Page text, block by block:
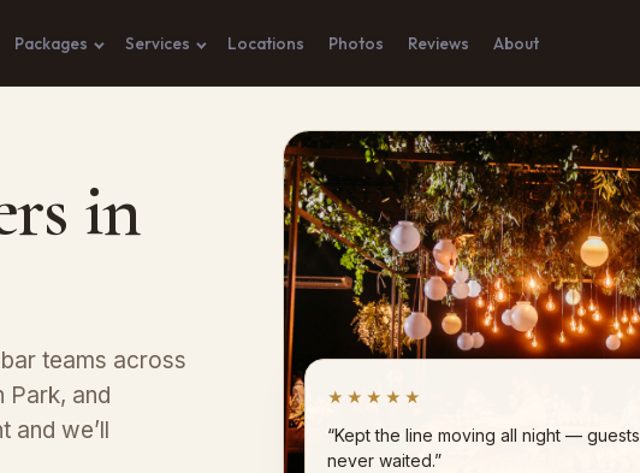
Packages Services Locations Photos Reviews About
in
teams across
Park, and
and we’ll
★★★★★
“Kept the line moving all night — guests
never waited.”